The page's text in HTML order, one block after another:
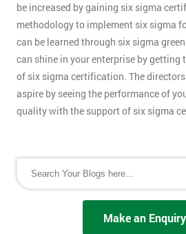
be increased by gaining six sigma
methodology to implement six sigma
can be learned through six sigma
can shine in your enterprise by getting
of six sigma certification. The
aspire by seeing the performance of
quality with the support of six sigma
Make an Enquiry